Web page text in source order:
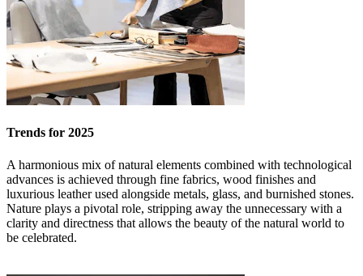
Trends for 2025
A harmonious mix of natural elements combined with technological
advances is achieved through fine fabrics, wood finishes and
luxurious leather used alongside metals, glass, and burnished stones.
Nature plays a pivotal role, stripping away the unnecessary with a
clarity and directness that allows the beauty of the natural world to
be celebrated.